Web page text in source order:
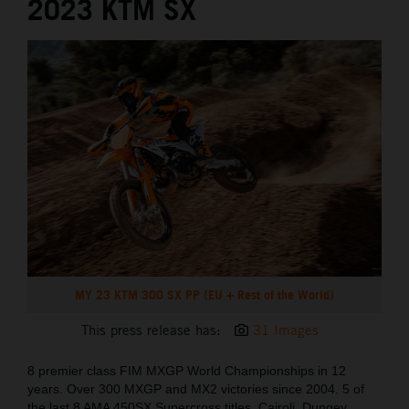
2023 KTM SX
MY 23 KTM 300 SX PP (EU + Rest of the World)
This press release has: 31 Images
8 premier class FIM MXGP World Championships in 12
years. Over 300 MXGP and MX2 victories since 2004. 5 of